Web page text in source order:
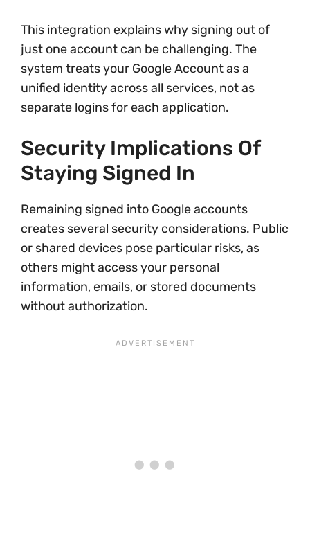
This integration explains why signing out of
just one account can be challenging. The
system treats your Google Account as a
unified identity across all services, not as
separate logins for each application.
Security Implications Of
Staying Signed In
Remaining signed into Google accounts
creates several security considerations. Public
or shared devices pose particular risks, as
others might access your personal
information, emails, or stored documents
without authorization.